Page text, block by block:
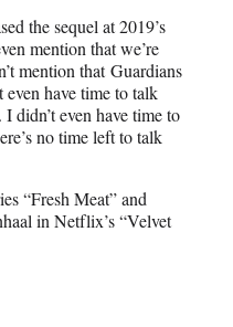
the sequel at 2019’s
mention that we’re
mention that Guardians
have time to talk
didn’t even have time to
no time left to talk
“Fresh Meat” and
in Netflix’s “Velvet